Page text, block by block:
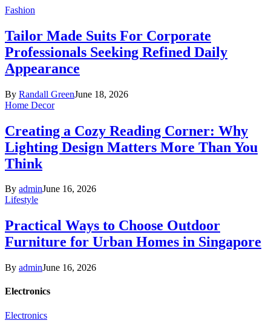
Fashion
Tailor Made Suits For Corporate
Professionals Seeking Refined Daily
Appearance
By Randall GreenJune 18, 2026
Home Decor
Creating a Cozy Reading Corner: Why
Lighting Design Matters More Than You
Think
By adminJune 16, 2026
Lifestyle
Practical Ways to Choose Outdoor
Furniture for Urban Homes in Singapore
By adminJune 16, 2026
Electronics
Electronics